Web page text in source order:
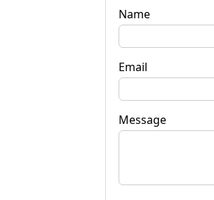
Name
Email
Message